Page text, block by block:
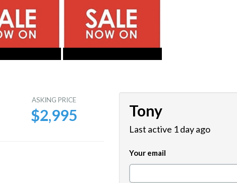
ASKING PRICE
$2,995 Tony
Last active 1 day ago
Your email